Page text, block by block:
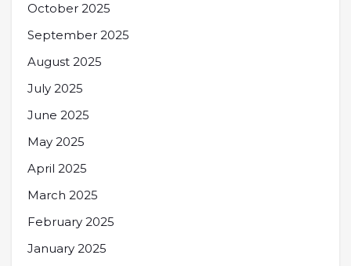
October 2025
September 2025
August 2025
July 2025
June 2025
May 2025
April 2025
March 2025
February 2025
January 2025